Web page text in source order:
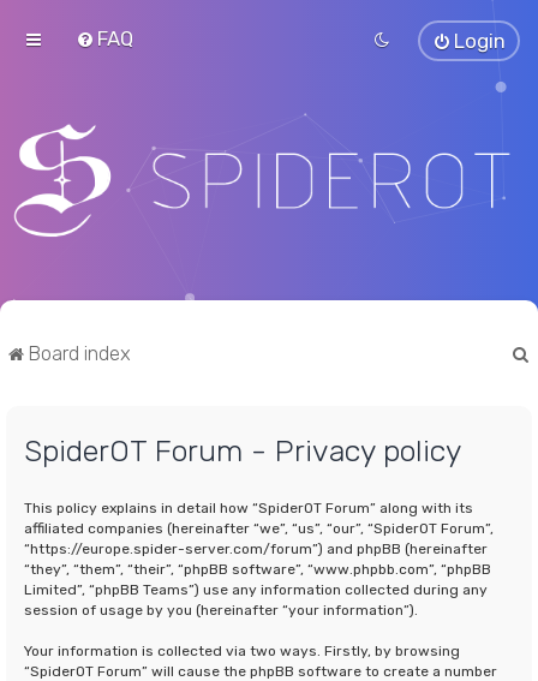
FAQ Login
Board index
SpiderOT Forum - Privacy policy
This policy explains in detail how “SpiderOT Forum” along with its
affiliated companies (hereinafter “we”, “us”, “our”, “SpiderOT Forum”,
“https://europe.spider-server.com/forum”) and phpBB (hereinafter
“they”, “them”, “their”, “phpBB software”, “www.phpbb.com”, “phpBB
Limited”, “phpBB Teams”) use any information collected during any
session of usage by you (hereinafter “your information”).
Your information is collected via two ways. Firstly, by browsing
“SpiderOT Forum” will cause the phpBB software to create a number